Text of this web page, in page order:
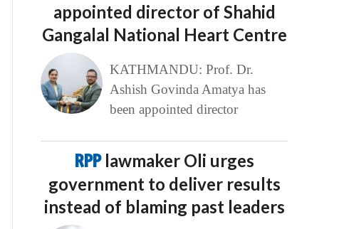
appointed director of Shahid
Gangalal National Heart Centre
KATHMANDU: Prof. Dr.
Ashish Govinda Amatya has
been appointed director
RPP lawmaker Oli urges
government to deliver results
instead of blaming past leaders